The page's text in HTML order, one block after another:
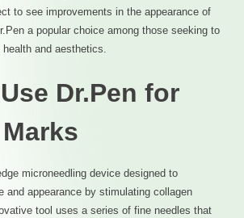
to see improvements in the appearance of
a popular choice among those seeking to
and aesthetics.
Dr.Pen for
microneedling device designed to
and appearance by stimulating collagen
tool uses a series of fine needles that